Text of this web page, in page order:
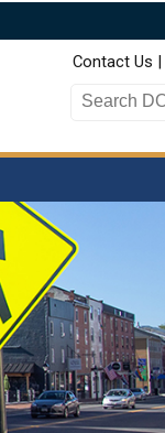
Top Nav
Contact Us
Search DOT